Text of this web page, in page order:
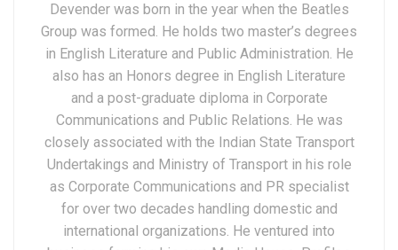
Devender was born in the year when the Beatles
Group was formed. He holds two master’s degrees
in English Literature and Public Administration. He
also has an Honors degree in English Literature
and a post-graduate diploma in Corporate
Communications and Public Relations. He was
closely associated with the Indian State Transport
Undertakings and Ministry of Transport in his role
as Corporate Communications and PR specialist
for over two decades handling domestic and
international organizations. He ventured into